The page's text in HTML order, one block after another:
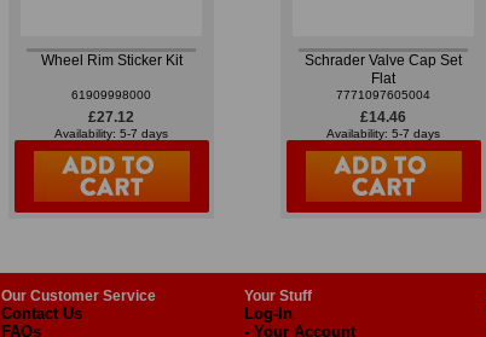
Wheel Rim Sticker Kit
61909998000
£27.12
Availability: 5-7 days
Schrader Valve Cap Set
Flat
7771097605004
£14.46
Availability: 5-7 days
Our Customer Service Your Stuff
Contact Us Log-In
FAQs - Your Account